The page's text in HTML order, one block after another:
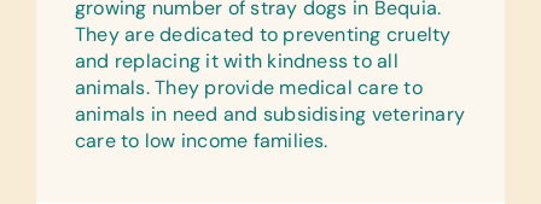
Triangles
Sports/Outdoor Activity:
Inflation Pumps, Jump Ropes,
Netball/Basketballs, and Soccer Balls
Brushes, and Stickers
Computer Hardware/Software:
Printer Cartridges (HP Printer Ink 61)
Educational Games/Toys:
growing number of stray dogs in Bequia.
They are dedicated to preventing cruelty
and replacing it with kindness to all
animals. They provide medical care to
animals in need and subsidising veterinary
care to low income families.